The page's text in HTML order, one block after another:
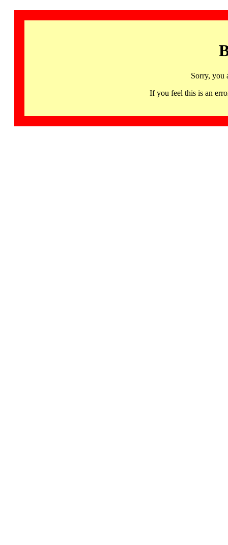
Sorry, you
If you feel this is an